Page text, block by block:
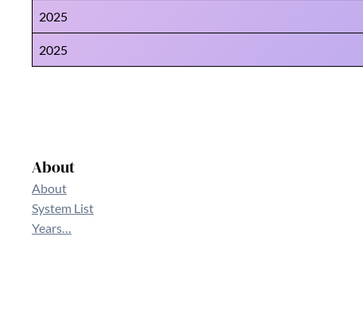
2025
2025
About
About
System List
Years…